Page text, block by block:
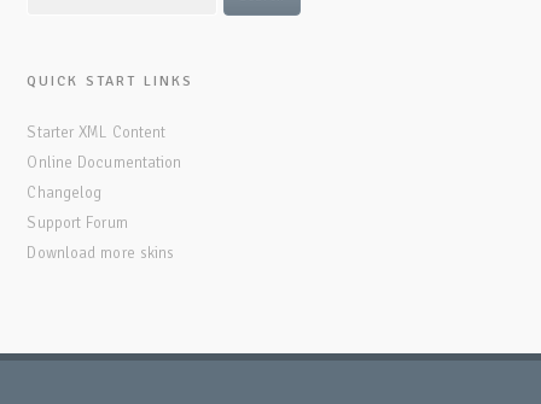
QUICK START LINKS
Starter XML Content
Online Documentation
Changelog
Support Forum
Download more skins